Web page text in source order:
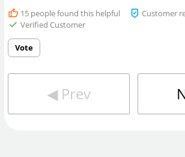
15people found this helpful
Customer
Verified Customer
Vote
◀︎ Prev